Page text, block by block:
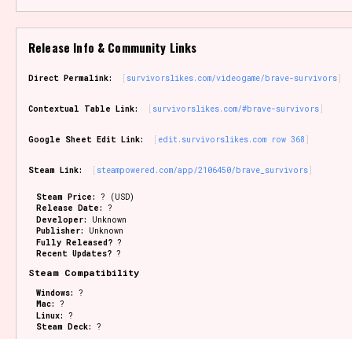
Release Info & Community Links
Direct Permalink: survivorslikes.com/videogame/brave-survivors
Contextual Table Link: survivorslikes.com/#brave-survivors
Google Sheet Edit Link: edit.survivorslikes.com row 368
Steam Link: steampowered.com/app/2106450/brave_survivors
Steam Price: ? (USD)
Release Date: ?
Developer:
Unknown
Publisher:
Unknown
Fully Released? ?
Recent Updates? ?
Steam Compatibility
Windows: ?
Mac: ?
Linux: ?
Steam Deck: ?